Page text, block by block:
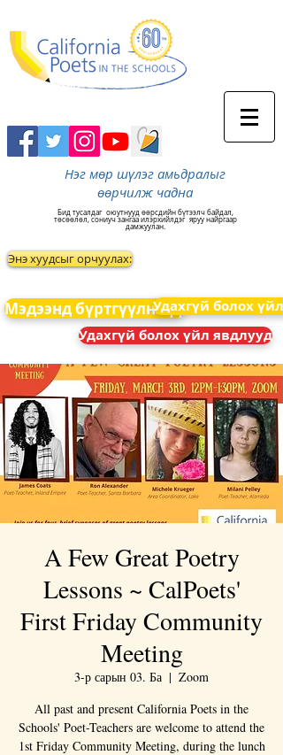
Нэг мөр шүлэг амьдралыг
өөрчилж чадна
Бид тусалдаг оюутнууд өөрсдийн бүтээлч байдал,
төсөөлөл, сониуч зангаа илэрхийлдэг яруу найргаар
дамжуулан.
Энэ хуудсыг орчуулах:
Мэдээнд бүртгүүлнэ үүУдахгүй болох үйл
Удахгүй болох үйл явдлууд
A Few Great Poetry
Lessons ~ CalPoets'
First Friday Community
Meeting
3-р сарын 03. Ба
  |
Zoom
All past and present California Poets in the
Schools' Poet-Teachers are welcome to attend the
1st Friday Community Meeting, during the lunch